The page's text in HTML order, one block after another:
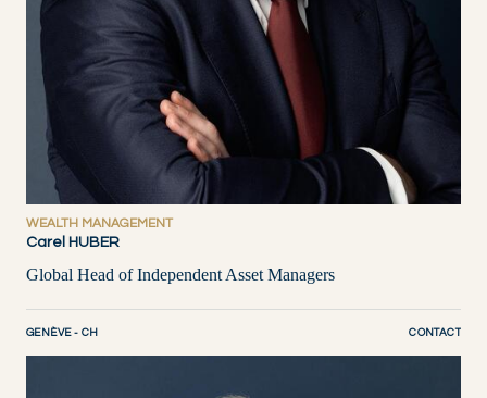
WEALTH MANAGEMENT
Carel HUBER
Global Head of Independent Asset Managers
GENÈVE - CH CONTACT